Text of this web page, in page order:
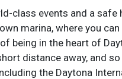
class events and a safe
marina, where you can
being in the heart of
distance away, and
the Daytona